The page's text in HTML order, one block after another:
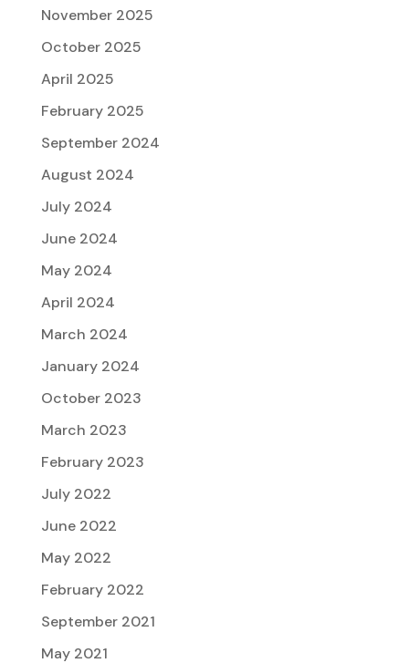
November 2025
October 2025
April 2025
February 2025
September 2024
August 2024
July 2024
June 2024
May 2024
April 2024
March 2024
January 2024
October 2023
March 2023
February 2023
July 2022
June 2022
May 2022
February 2022
September 2021
May 2021